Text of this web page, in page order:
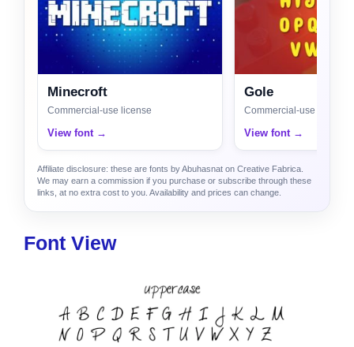
Minecroft
Commercial-use license
View font →
Gole
Commercial-use license
View font →
Affiliate disclosure: these are fonts by Abuhasnat on Creative Fabrica.
We may earn a commission if you purchase or subscribe through these
links, at no extra cost to you. Availability and prices can change.
Font View